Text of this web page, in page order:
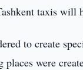
taxis will
to create
were